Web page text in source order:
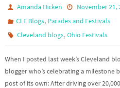
Amanda Hicken
November 21,
CLE Blogs, Parades and Festivals
Cleveland blogs,Ohio Festivals
When I posted last week’s Cleveland
blogger who’s celebrating a milestone
post of its own: After driving over